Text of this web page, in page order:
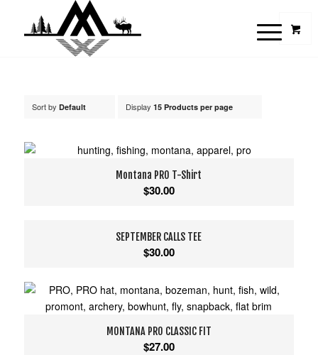
Sort by Default Display 15 Products per page
Montana PRO T-Shirt
$30.00
SEPTEMBER CALLS TEE
$30.00
MONTANA PRO CLASSIC FIT
$27.00